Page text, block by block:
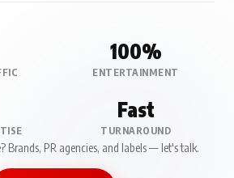
100%
ENTERTAINMENT
Fast
TURNAROUND
Brands, PR agencies, and labels — let's talk.